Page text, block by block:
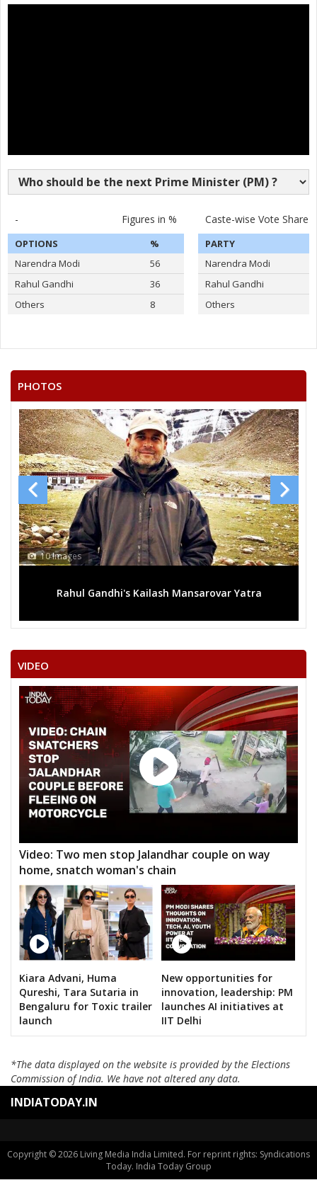
- Figures in %
OPTIONS
%
Narendra Modi
56
Rahul Gandhi
36
Others
8
Caste-wise Vote Share
PARTY
Narendra Modi
Rahul Gandhi
Others
PHOTOS
10 Images
Rahul Gandhi's Kailash Mansarovar Yatra
VIDEO
Video: Two men stop Jalandhar couple on way
home, snatch woman's chain
Kiara Advani, Huma
Qureshi, Tara Sutaria in
Bengaluru for Toxic trailer
launch
New opportunities for
innovation, leadership: PM
launches AI initiatives at
IIT Delhi
*The data displayed on the website is provided by the Elections
Commission of India. We have not altered any data.
INDIATODAY.IN
Copyright © 2026 Living Media India Limited. For reprint rights: Syndications
Today. India Today Group